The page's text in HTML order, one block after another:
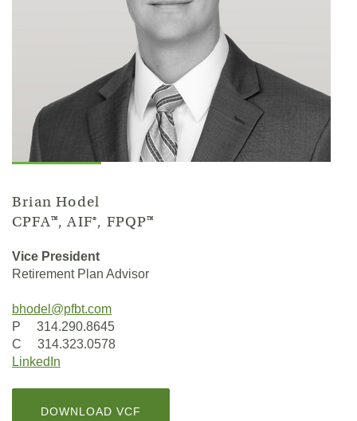
Brian Hodel
CPFA™, AIF®, FPQP™
Vice President
Retirement Plan Advisor
bhodel@pfbt.com
P 314.290.8645
C 314.323.0578
LinkedIn
new
DOWNLOAD VCF